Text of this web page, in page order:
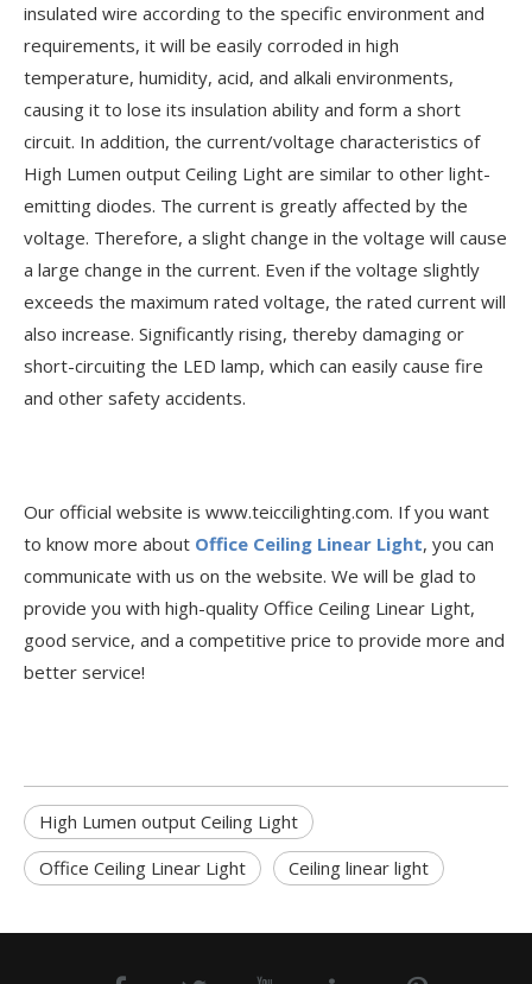
insulated wire according to the specific environment and
requirements, it will be easily corroded in high
temperature, humidity, acid, and alkali environments,
causing it to lose its insulation ability and form a short
circuit. In addition, the current/voltage characteristics of
High Lumen output Ceiling Light are similar to other light-
emitting diodes. The current is greatly affected by the
voltage. Therefore, a slight change in the voltage will cause
a large change in the current. Even if the voltage slightly
exceeds the maximum rated voltage, the rated current will
also increase. Significantly rising, thereby damaging or
short-circuiting the LED lamp, which can easily cause fire
and other safety accidents.
Our official website is www.teiccilighting.com. If you want
to know more about Office Ceiling Linear Light, you can
communicate with us on the website. We will be glad to
provide you with high-quality Office Ceiling Linear Light,
good service, and a competitive price to provide more and
better service!
High Lumen output Ceiling Light
Office Ceiling Linear Light
Ceiling linear light